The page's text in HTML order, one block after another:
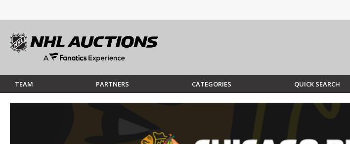
TEAM PARTNERS CATEGORIES QUICK SEARCH